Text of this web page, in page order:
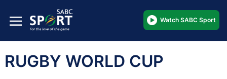
Watch SABC Sport
RUGBY WORLD CUP